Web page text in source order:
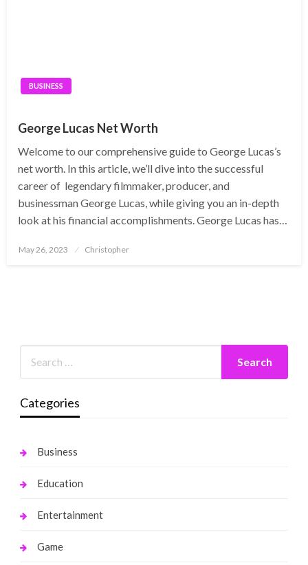
BUSINESS
George Lucas Net Worth
Welcome to our comprehensive guide to George Lucas’s
net worth. In this article, we’ll dive into the successful
career of legendary filmmaker, producer, and
businessman George Lucas, while giving you an in-depth
look at his financial accomplishments. George Lucas has…
Posted
May 26, 2023 Christopher
Categories
Business
Education
Entertainment
Game